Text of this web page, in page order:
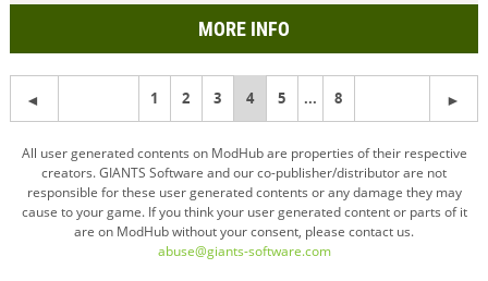
MORE INFO
1 2 3 You're
on
page
4 5 ... 8
All user generated contents on ModHub are properties of their respective
creators. GIANTS Software and our co-publisher/distributor are not
responsible for these user generated contents or any damage they may
cause to your game. If you think your user generated content or parts of it
are on ModHub without your consent, please contact us.
abuse@giants-software.com